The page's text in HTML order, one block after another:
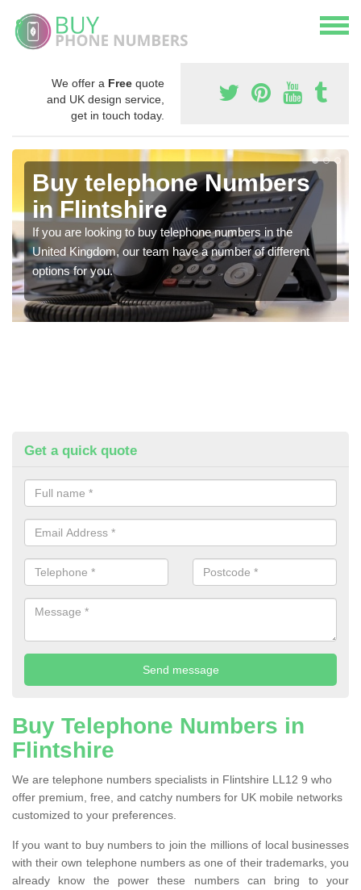
We offer a Free quote
and UK design service,
get in touch today.
Buy telephone Numbers
in Flintshire
If you are looking to buy telephone numbers in the
United Kingdom, our team have a number of different
options for you.
Get a quick quote
Buy Telephone Numbers in
Flintshire
We are telephone numbers specialists in Flintshire LL12 9 who
offer premium, free, and catchy numbers for UK mobile networks
customized to your preferences.
If you want to buy numbers to join the millions of local businesses
with their own telephone numbers as one of their trademarks, you
already know the power these numbers can bring to your